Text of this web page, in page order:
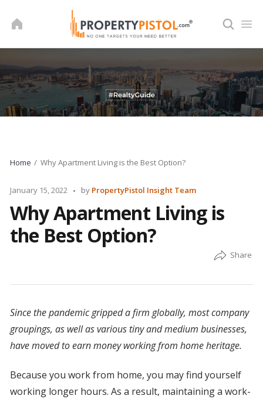
Home Why Apartment Living is the Best Option?
January 15, 2022
Posted
by PropertyPistol Insight Team
Why Apartment Living is
the Best Option?
Since the pandemic gripped a firm globally, most company
groupings, as well as various tiny and medium businesses,
have moved to earn money working from home heritage.
Because you work from home, you may find yourself
working longer hours. As a result, maintaining a work-